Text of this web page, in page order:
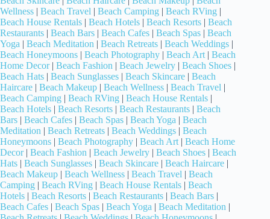
Wellness | Beach Travel | Beach Camping | Beach RVing |
Beach House Rentals | Beach Hotels | Beach Resorts | Beach
Restaurants | Beach Bars | Beach Cafes | Beach Spas | Beach
Yoga | Beach Meditation | Beach Retreats | Beach Weddings |
Beach Honeymoons | Beach Photography | Beach Art | Beach
Home Decor| Beach Fashion | Beach Jewelry | Beach Shoes |
Beach Hats | Beach Sunglasses | Beach Skincare | Beach
Haircare | Beach Makeup | Beach Wellness | Beach Travel |
Beach Camping | Beach RVing | Beach House Rentals |
Beach Hotels | Beach Resorts | Beach Restaurants | Beach
Bars | Beach Cafes | Beach Spas | Beach Yoga | Beach
Meditation | Beach Retreats | Beach Weddings | Beach
Honeymoons | Beach Photography | Beach Art | Beach Home
Decor| Beach Fashion | Beach Jewelry | Beach Shoes | Beach
Hats | Beach Sunglasses | Beach Skincare | Beach Haircare |
Beach Makeup | Beach Wellness | Beach Travel | Beach
Camping | Beach RVing | Beach House Rentals | Beach
Hotels | Beach Resorts | Beach Restaurants | Beach Bars |
Beach Cafes | Beach Spas | Beach Yoga | Beach Meditation |